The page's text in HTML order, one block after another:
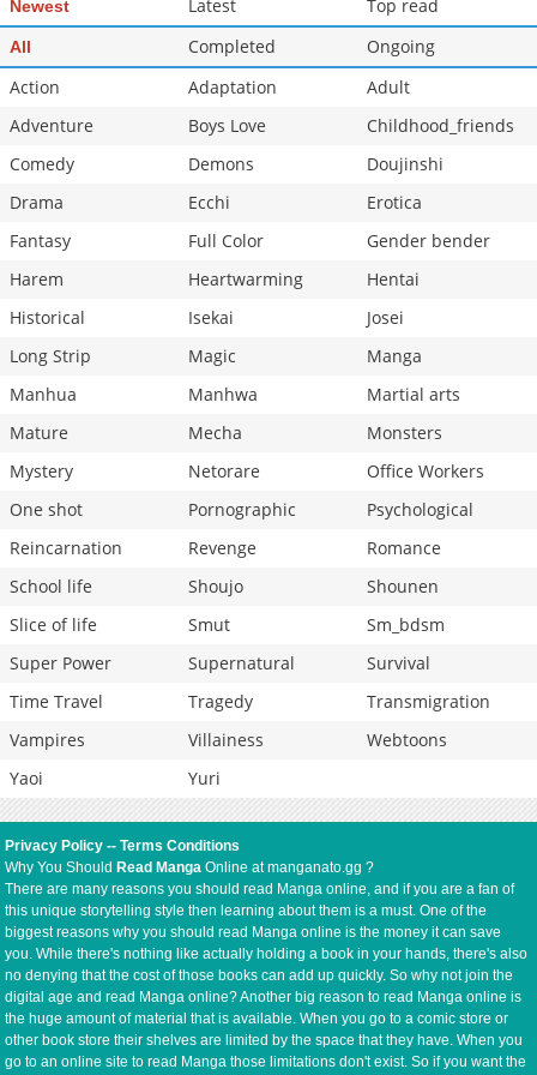
Chapter 43
187 10-07 16:50
Newest Latest Top read
All Completed
Ongoing
Action
Adaptation
Adult
Adventure
Boys Love
Childhood_friends
Comedy
Demons
Doujinshi
Drama
Ecchi
Erotica
Fantasy
Full Color
Gender bender
Harem
Heartwarming
Hentai
Historical
Isekai
Josei
Long Strip
Magic
Manga
Manhua
Manhwa
Martial arts
Mature
Mecha
Monsters
Mystery
Netorare
Office Workers
One shot
Pornographic
Psychological
Reincarnation
Revenge
Romance
School life
Shoujo
Shounen
Slice of life
Smut
Sm_bdsm
Super Power
Supernatural
Survival
Time Travel
Tragedy
Transmigration
Vampires
Villainess
Webtoons
Yaoi
Yuri
Privacy Policy --Terms Conditions
Why You Should Read Manga Online at manganato.gg ?
There are many reasons you should read Manga online, and if you are a fan of
this unique storytelling style then learning about them is a must. One of the
biggest reasons why you should read Manga online is the money it can save
you. While there's nothing like actually holding a book in your hands, there's also
no denying that the cost of those books can add up quickly. So why not join the
digital age and read Manga online? Another big reason to read Manga online is
the huge amount of material that is available. When you go to a comic store or
other book store their shelves are limited by the space that they have. When you
go to an online site to read Manga those limitations don't exist. So if you want the